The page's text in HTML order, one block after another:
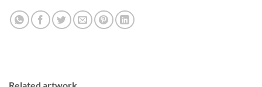
Related artwork